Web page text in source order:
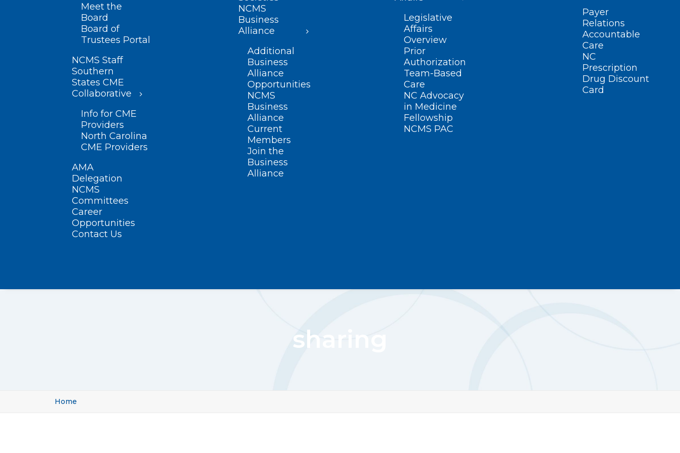
Meet the
Board
Board of
Trustees Portal
NCMS Staff
Southern
States CME
Collaborative
Info for CME
Providers
North Carolina
CME Providers
AMA
Delegation
NCMS
Committees
Career
Opportunities
Contact Us
NCMS
Business
Alliance
Additional
Business
Alliance
Opportunities
NCMS
Business
Alliance
Current
Members
Join the
Business
Alliance
Legislative
Affairs
Overview
Prior
Authorization
Team-Based
Care
NC Advocacy
in Medicine
Fellowship
NCMS PAC
Payer
Relations
Accountable
Care
NC
Prescription
Drug Discount
Card
sharing
Home